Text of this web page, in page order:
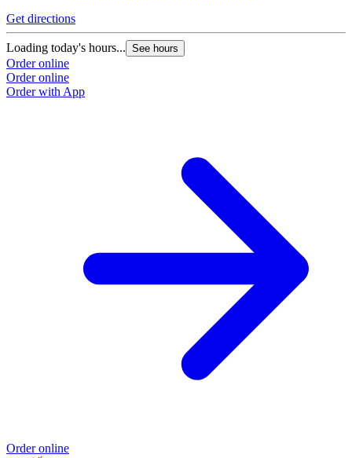
Get directions
Loading today's hours... See hours
Order online
Order online
Order with App
Order online